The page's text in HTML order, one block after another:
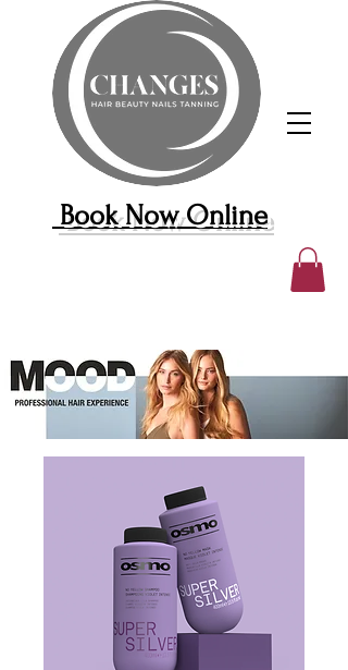
Book Now Online